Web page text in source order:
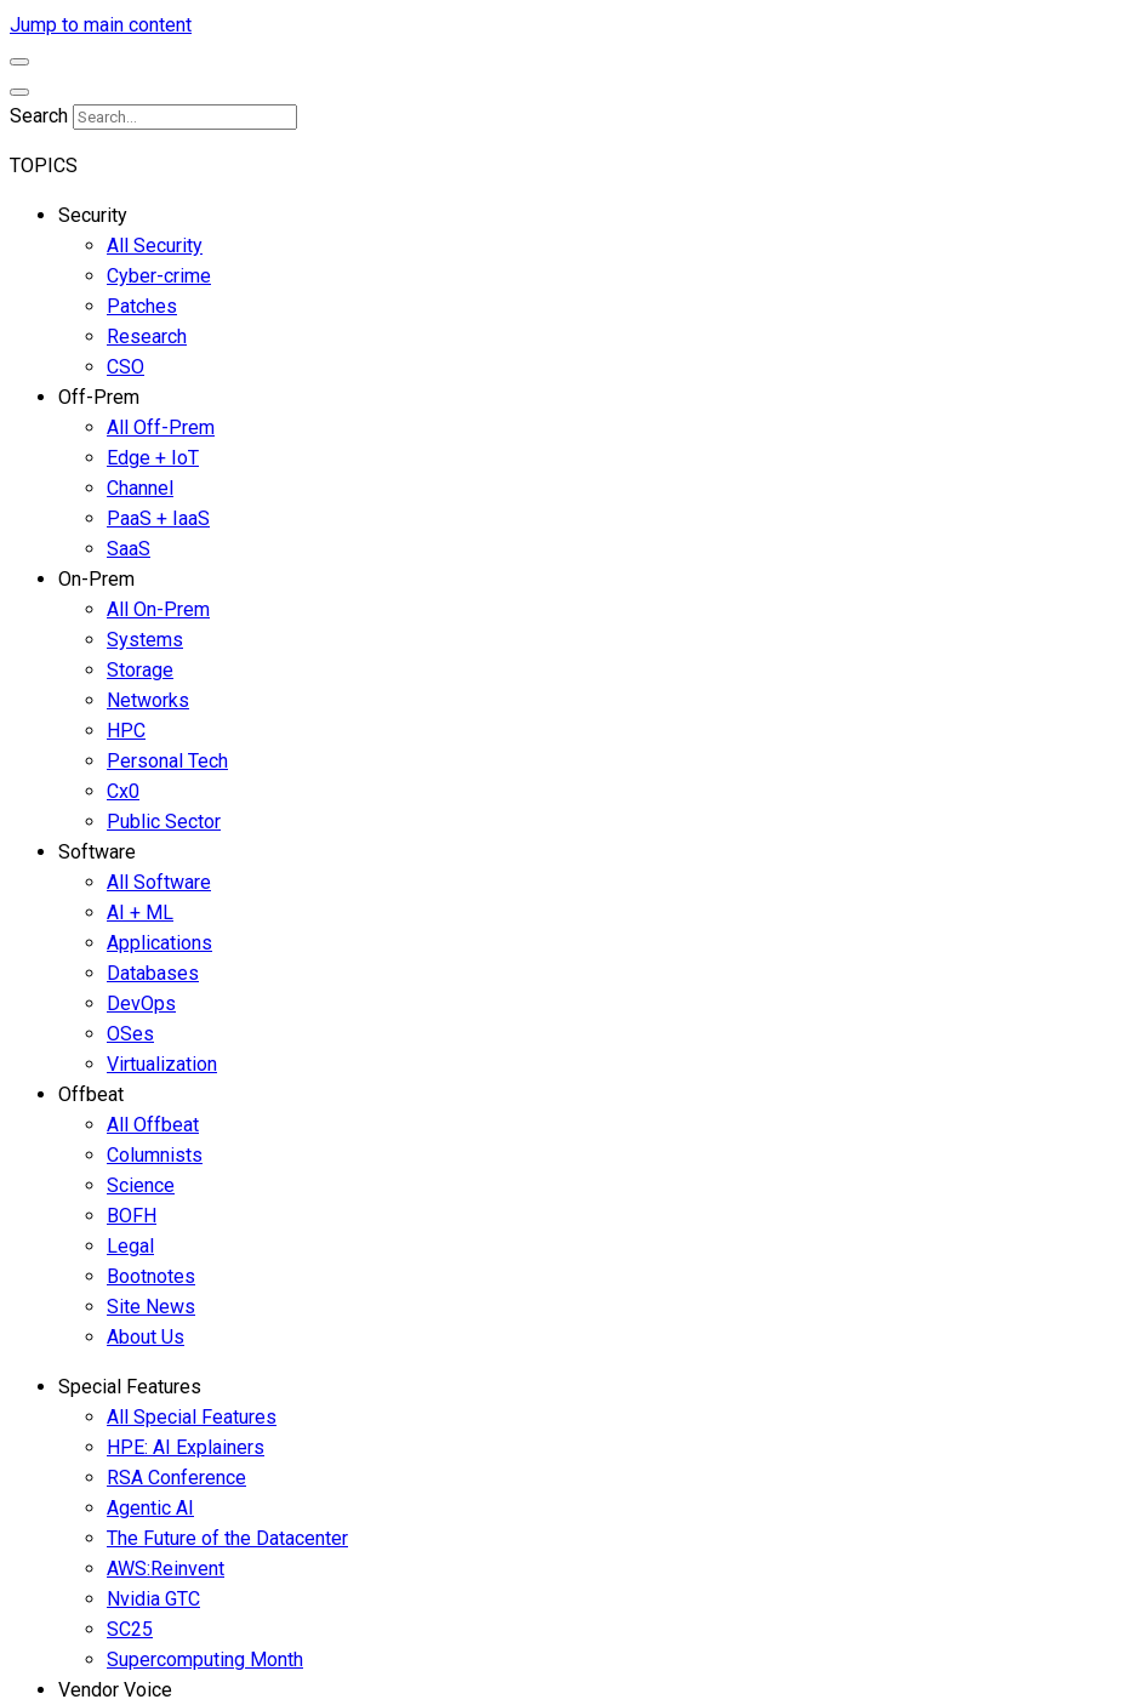
Jump to main content
Search
TOPICS
Security
All Security
Cyber-crime
Patches
Research
CSO
Off-Prem
All Off-Prem
Edge + IoT
Channel
PaaS + IaaS
SaaS
On-Prem
All On-Prem
Systems
Storage
Networks
HPC
Personal Tech
Cx0
Public Sector
Software
All Software
AI + ML
Applications
Databases
DevOps
OSes
Virtualization
Offbeat
All Offbeat
Columnists
Science
BOFH
Legal
Bootnotes
Site News
About Us
Special Features
All Special Features
HPE: AI Explainers
RSA Conference
Agentic AI
The Future of the Datacenter
AWS:Reinvent
Nvidia GTC
SC25
Supercomputing Month
Vendor Voice